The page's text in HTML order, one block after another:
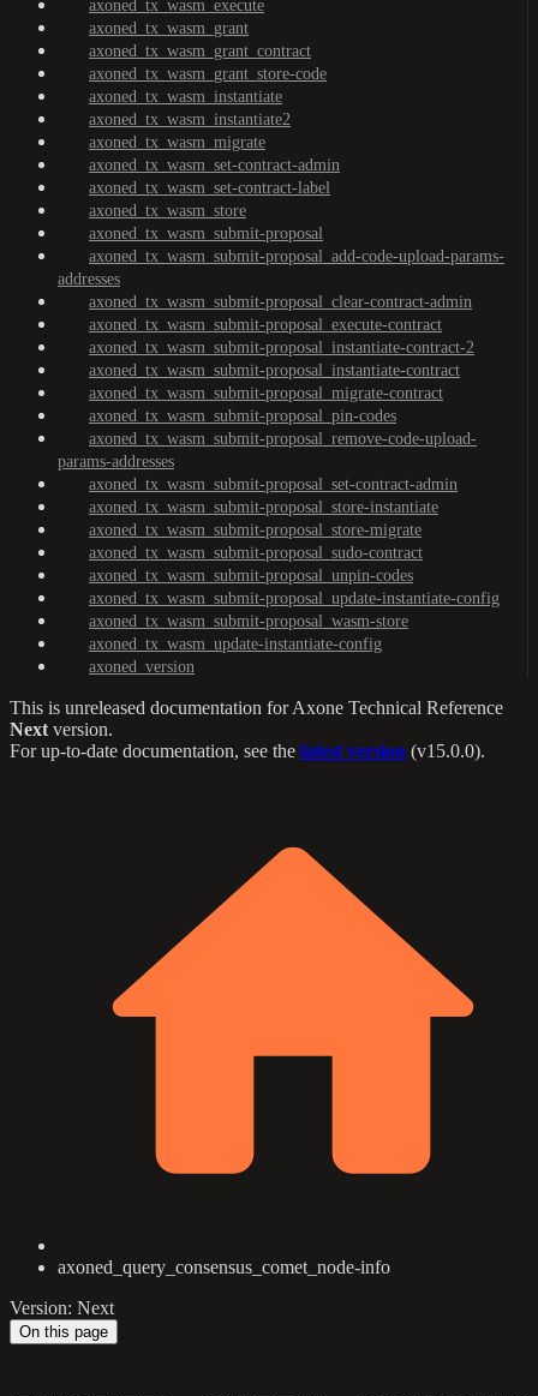
axoned_tx_wasm_execute
axoned_tx_wasm_grant
axoned_tx_wasm_grant_contract
axoned_tx_wasm_grant_store-code
axoned_tx_wasm_instantiate
axoned_tx_wasm_instantiate2
axoned_tx_wasm_migrate
axoned_tx_wasm_set-contract-admin
axoned_tx_wasm_set-contract-label
axoned_tx_wasm_store
axoned_tx_wasm_submit-proposal
axoned_tx_wasm_submit-proposal_add-code-upload-params-
addresses
axoned_tx_wasm_submit-proposal_clear-contract-admin
axoned_tx_wasm_submit-proposal_execute-contract
axoned_tx_wasm_submit-proposal_instantiate-contract-2
axoned_tx_wasm_submit-proposal_instantiate-contract
axoned_tx_wasm_submit-proposal_migrate-contract
axoned_tx_wasm_submit-proposal_pin-codes
axoned_tx_wasm_submit-proposal_remove-code-upload-
params-addresses
axoned_tx_wasm_submit-proposal_set-contract-admin
axoned_tx_wasm_submit-proposal_store-instantiate
axoned_tx_wasm_submit-proposal_store-migrate
axoned_tx_wasm_submit-proposal_sudo-contract
axoned_tx_wasm_submit-proposal_unpin-codes
axoned_tx_wasm_submit-proposal_update-instantiate-config
axoned_tx_wasm_submit-proposal_wasm-store
axoned_tx_wasm_update-instantiate-config
axoned_version
This is unreleased documentation forAxone Technical Reference
Next version.
For up-to-date documentation, see the latest version (v15.0.0).
axoned_query_consensus_comet_node-info
Version: Next
On this page